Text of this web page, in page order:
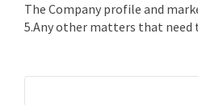
The Company profile and
5.Any other matters that need